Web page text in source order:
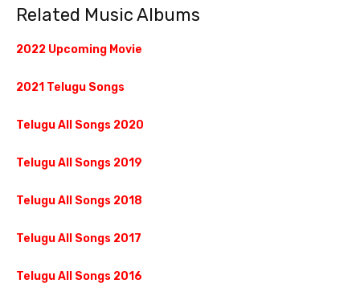
Related Music Albums
2022 Upcoming Movie
2021 Telugu Songs
Telugu All Songs 2020
Telugu All Songs 2019
Telugu All Songs 2018
Telugu All Songs 2017
Telugu All Songs 2016